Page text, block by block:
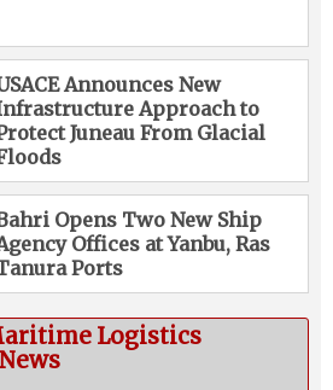
Announces New
Approach to
Juneau From Glacial
Opens Two New Ship
Offices at Yanbu, Ras
Ports
Logistics